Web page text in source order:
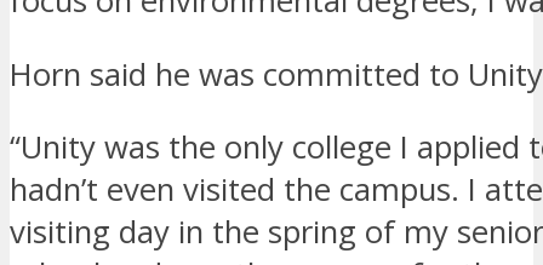
Horn said he was committed to
“Unity was the only college I applied
hadn’t even visited the campus. I
visiting day in the spring of my